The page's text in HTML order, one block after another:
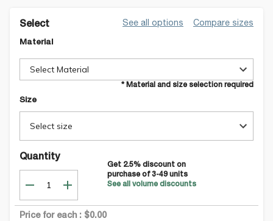
Select See all options Compare sizes
Material
Select Material
* Material and size selection required
Size
Select size
Quantity
Get 2.5% discount on
purchase of 3-49units
See all volume discounts
Price for each : $0.00